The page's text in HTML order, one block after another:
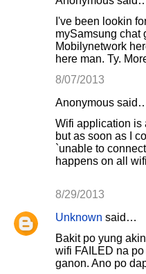
I've been lookin
mySamsung chat
Mobilynetwork
here man. Ty.
8/07/2013
Anonymous
Wifi application is
but as soon as I
`unable to
happens on all
8/29/2013
Unknown said…
Bakit po yung
wifi FAILED na
ganon. Ano po